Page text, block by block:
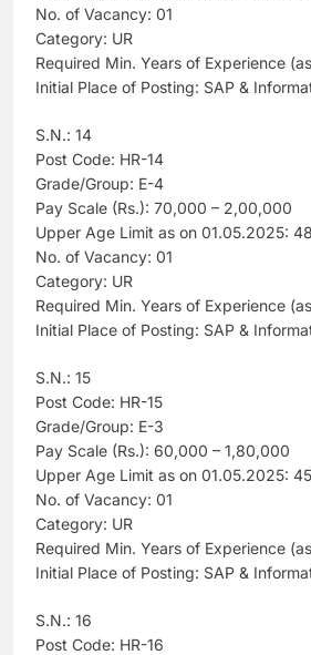
No. of Vacancy: 01
Category: UR
Required Min. Years of Experience
Initial Place of Posting: SAP &
S.N.: 14
Post Code: HR-14
Grade/Group: E-4
Pay Scale (Rs.): 70,000 – 2,00,000
Upper Age Limit as on 01.05.2025:
No. of Vacancy: 01
Category: UR
Required Min. Years of Experience
Initial Place of Posting: SAP &
S.N.: 15
Post Code: HR-15
Grade/Group: E-3
Pay Scale (Rs.): 60,000 – 1,80,000
Upper Age Limit as on 01.05.2025:
No. of Vacancy: 01
Category: UR
Required Min. Years of Experience
Initial Place of Posting: SAP &
S.N.: 16
Post Code: HR-16